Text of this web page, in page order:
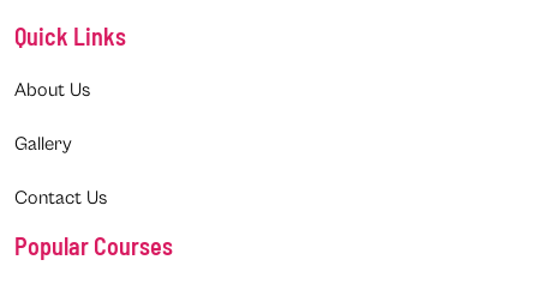
Quick Links
About Us
Gallery
Contact Us
Popular Courses